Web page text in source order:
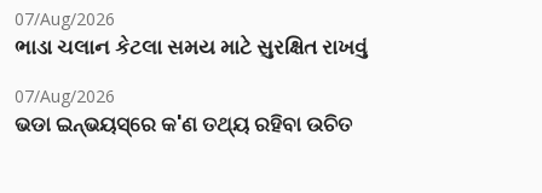
07/Aug/2026
ભાડા ચલાન કેટલા સમય માટે સુરક્ષિત રાખવું
07/Aug/2026
ଭଡା ଇନ୍‌ଭୟସ୍‌ରେ କ'ଣ ତଥ୍ୟ ରହିବା ଉଚିତ